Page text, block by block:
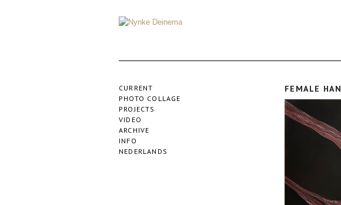
FEMALE
CURRENT
PHOTO COLLAGE
PROJECTS
VIDEO
ARCHIVE
INFO
NEDERLANDS